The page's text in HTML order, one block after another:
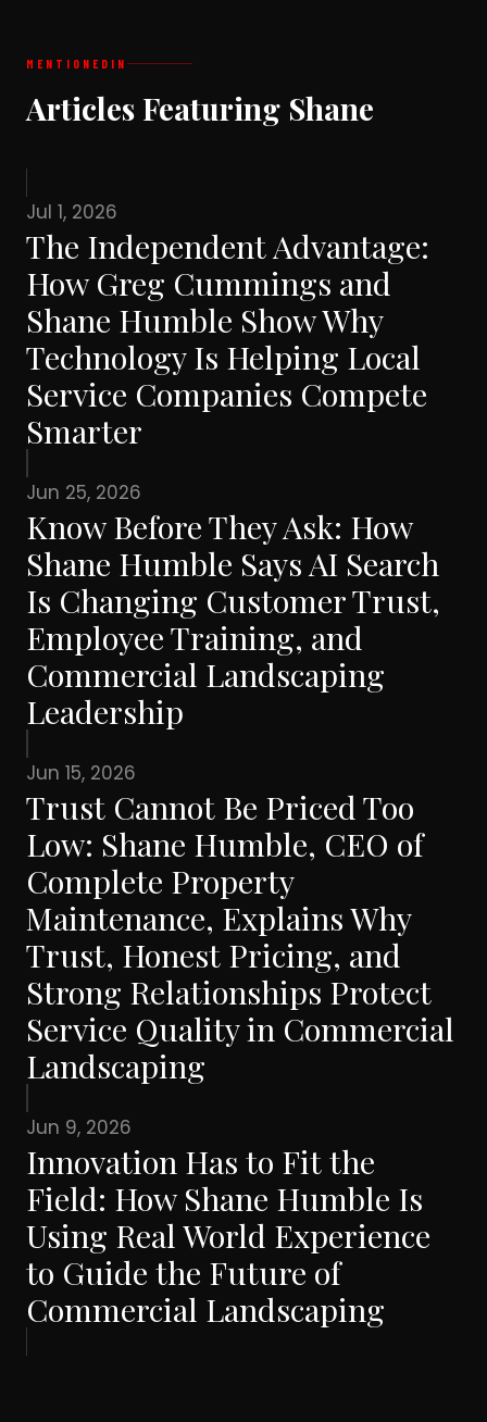
MENTIONED IN
Articles Featuring Shane
Jul 1, 2026
The Independent Advantage:
How Greg Cummings and
Shane Humble Show Why
Technology Is Helping Local
Service Companies Compete
Smarter
Jun 25, 2026
Know Before They Ask: How
Shane Humble Says AI Search
Is Changing Customer Trust,
Employee Training, and
Commercial Landscaping
Leadership
Jun 15, 2026
Trust Cannot Be Priced Too
Low: Shane Humble, CEO of
Complete Property
Maintenance, Explains Why
Trust, Honest Pricing, and
Strong Relationships Protect
Service Quality in Commercial
Landscaping
Jun 9, 2026
Innovation Has to Fit the
Field: How Shane Humble Is
Using Real World Experience
to Guide the Future of
Commercial Landscaping